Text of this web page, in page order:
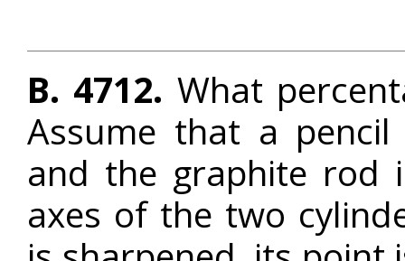
B. 4712. What
Assume that a
and the graphite rod
axes of the two